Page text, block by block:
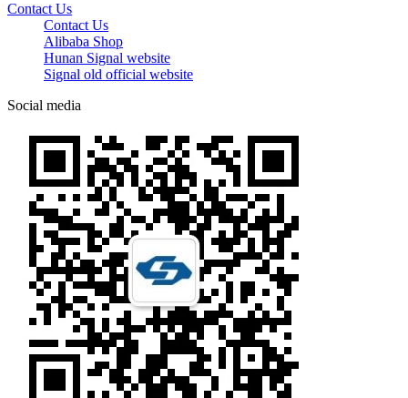
Contact Us
Contact Us
Alibaba Shop
Hunan Signal website
Signal old official website
Social media